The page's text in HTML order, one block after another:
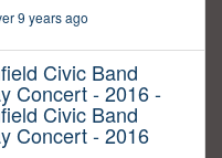
9 years ago
Civic Band
Concert - 2016 -
Civic Band
Concert - 2016